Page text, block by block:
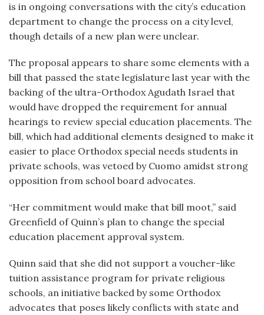
is in ongoing conversations with the city’s education
department to change the process on a city level,
though details of a new plan were unclear.
The proposal appears to share some elements with a
bill that passed the state legislature last year with the
backing of the ultra-Orthodox Agudath Israel that
would have dropped the requirement for annual
hearings to review special education placements. The
bill, which had additional elements designed to make it
easier to place Orthodox special needs students in
private schools, was vetoed by Cuomo amidst strong
opposition from school board advocates.
“Her commitment would make that bill moot,” said
Greenfield of Quinn’s plan to change the special
education placement approval system.
Quinn said that she did not support a voucher-like
tuition assistance program for private religious
schools, an initiative backed by some Orthodox
advocates that poses likely conflicts with state and